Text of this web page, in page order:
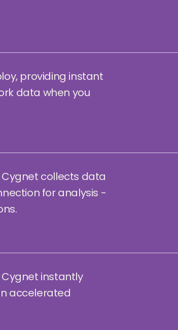
providing instant
data when you
collects data
for analysis -
instantly
accelerated